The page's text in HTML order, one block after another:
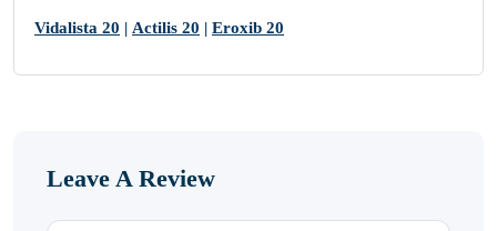
Vidalista 20 | Actilis 20 | Eroxib 20
Leave A Review